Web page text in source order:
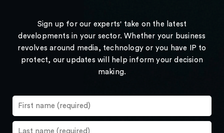
Sign up for our experts' take on the latest
developments in your sector. Whether your business
revolves around media, technology or you have IP to
protect, our updates will help inform your decision
making.